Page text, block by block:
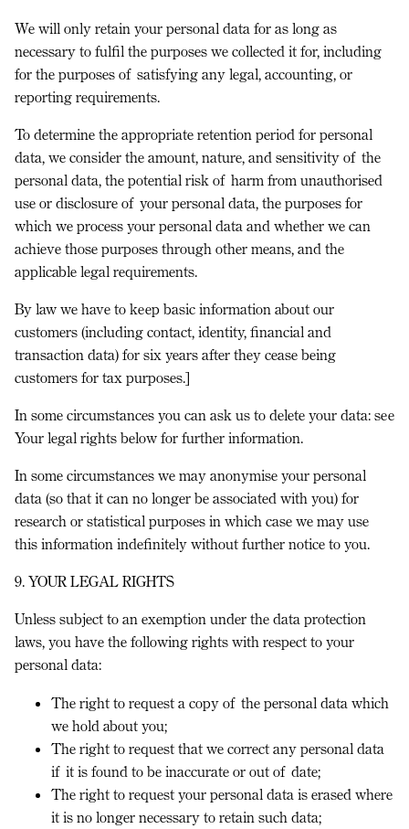
We will only retain your personal data for as long as
necessary to fulfil the purposes we collected it for, including
for the purposes of satisfying any legal, accounting, or
reporting requirements.
To determine the appropriate retention period for personal
data, we consider the amount, nature, and sensitivity of the
personal data, the potential risk of harm from unauthorised
use or disclosure of your personal data, the purposes for
which we process your personal data and whether we can
achieve those purposes through other means, and the
applicable legal requirements.
By law we have to keep basic information about our
customers (including contact, identity, financial and
transaction data) for six years after they cease being
customers for tax purposes.]
In some circumstances you can ask us to delete your data: see
Your legal rights below for further information.
In some circumstances we may anonymise your personal
data (so that it can no longer be associated with you) for
research or statistical purposes in which case we may use
this information indefinitely without further notice to you.
9. YOUR LEGAL RIGHTS
Unless subject to an exemption under the data protection
laws, you have the following rights with respect to your
personal data:
The right to request a copy of the personal data which
we hold about you;
The right to request that we correct any personal data
if it is found to be inaccurate or out of date;
The right to request your personal data is erased where
it is no longer necessary to retain such data;